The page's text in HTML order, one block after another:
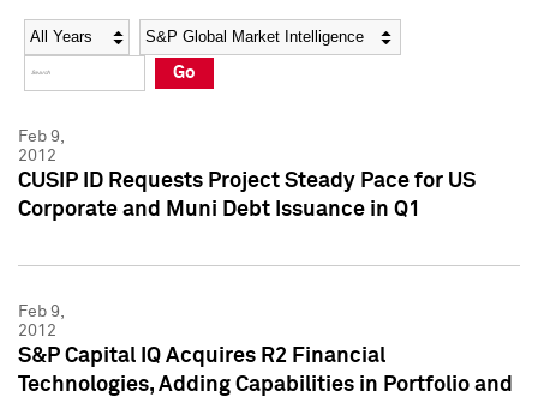
Social Media Directory
Press Kit
Social Media Directory
Press Kit
Year Category
Go
Feb 9,
2012
CUSIP ID Requests Project Steady Pace for US
Corporate and Muni Debt Issuance in Q1
Feb 9,
2012
S&P Capital IQ Acquires R2 Financial
Technologies, Adding Capabilities in Portfolio and